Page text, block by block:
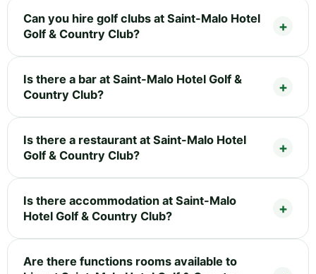
Can you hire golf clubs at Saint-Malo Hotel
Golf & Country Club?
Is there a bar at Saint-Malo Hotel Golf &
Country Club?
Is there a restaurant at Saint-Malo Hotel
Golf & Country Club?
Is there accommodation at Saint-Malo
Hotel Golf & Country Club?
Are there functions rooms available to